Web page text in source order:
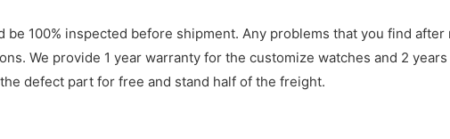
be 100% inspected before shipment. Any problems that you find
We provide 1 year warranty for the customize watches and 2
defect part for free and stand half of the freight.